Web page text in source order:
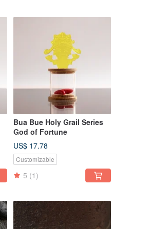
Bua Bue Holy Grail Series
God of Fortune
US$ 17.78
Customizable
5 (1)